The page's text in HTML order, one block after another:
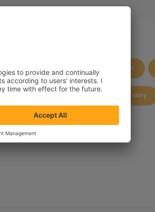
Sustainability Company news
Success story